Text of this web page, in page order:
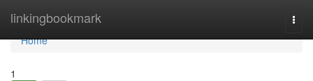
linkingbookmark
Home
Home
1